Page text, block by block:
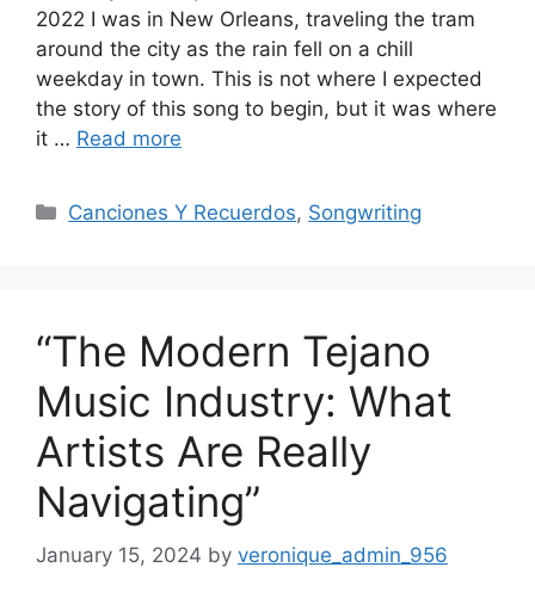
2022 I was in New Orleans, traveling the tram
around the city as the rain fell on a chill
weekday in town. This is not where I expected
the story of this song to begin, but it was where
it … Read more
Categories
Canciones Y Recuerdos, Songwriting
“The Modern Tejano
Music Industry: What
Artists Are Really
Navigating”
January 15, 2024 by veronique_admin_956